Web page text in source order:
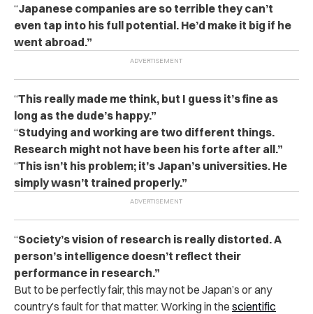
“Japanese companies are so terrible they can’t
even tap into his full potential. He’d make it big if he
went abroad.”
“This really made me think, but I guess it’s fine as
long as the dude’s happy.”
“Studying and working are two different things.
Research might not have been his forte after all.”
“This isn’t his problem; it’s Japan’s universities. He
simply wasn’t trained properly.”
“Society’s vision of research is really distorted. A
person’s intelligence doesn’t reflect their
performance in research.”
But to be perfectly fair, this may not be Japan’s or any
country’s fault for that matter. Working in the scientific